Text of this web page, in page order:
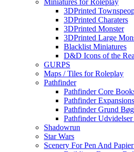
Miniatures for Roleplay
3DPrinted
3DPrinted Charaters
3DPrinted Monster
3DPrinted Large
Blacklist Miniatures
D&D Icons of the
GURPS
Maps / Tiles for Roleplay
Pathfinder
Pathfinder Core
Pathfinder Expansions
Pathfinder Grund
Pathfinder
Shadowrun
Star Wars
Scenery For Pen And